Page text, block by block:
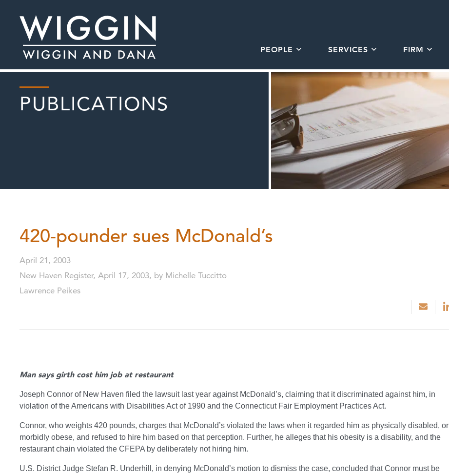
PEOPLE SERVICES FIRM
PUBLICATIONS
420-pounder sues McDonald’s
April 21, 2003
New Haven Register, April 17, 2003, by Michelle Tuccitto
Lawrence Peikes
Man says girth cost him job at restaurant
Joseph Connor of New Haven filed the lawsuit last year against McDonald’s, claiming that it discriminated against him, in
violation of the Americans with Disabilities Act of 1990 and the Connecticut Fair Employment Practices Act.
Connor, who weights 420 pounds, charges that McDonald’s violated the laws when it regarded him as physically disabled, or
morbidly obese, and refused to hire him based on that perception. Further, he alleges that his obesity is a disability, and the
restaurant chain violated the CFEPA by deliberately not hiring him.
U.S. District Judge Stefan R. Underhill, in denying McDonald’s motion to dismiss the case, concluded that Connor must be